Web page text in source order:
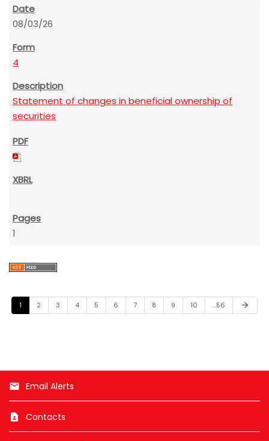
08/03/26
4
Statement of changes in beneficial ownership of
securities
1
1 2 3 4 5 6 7 8 9 10 …56
arrow_forward
N
email Email Alerts
contact_page Contacts